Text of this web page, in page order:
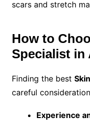
scars and stretch
How to
Specialist in
Finding the best
careful
Experience